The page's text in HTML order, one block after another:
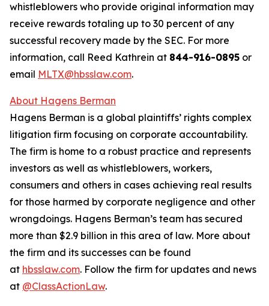
whistleblowers who provide original information may
receive rewards totaling up to 30 percent of any
successful recovery made by the SEC. For more
information, call Reed Kathrein at 844-916-0895 or
email MLTX@hbsslaw.com.
About Hagens Berman
Hagens Berman is a global plaintiffs’ rights complex
litigation firm focusing on corporate accountability.
The firm is home to a robust practice and represents
investors as well as whistleblowers, workers,
consumers and others in cases achieving real results
for those harmed by corporate negligence and other
wrongdoings. Hagens Berman’s team has secured
more than $2.9 billion in this area of law. More about
the firm and its successes can be found
at hbsslaw.com. Follow the firm for updates and news
at @ClassActionLaw.